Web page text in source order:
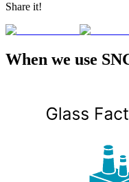
Share it!
When we use